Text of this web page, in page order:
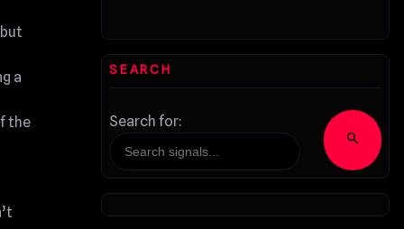
a
the
SEARCH
Search for:
search